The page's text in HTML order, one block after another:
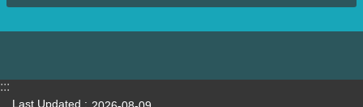
:::
Last Updated